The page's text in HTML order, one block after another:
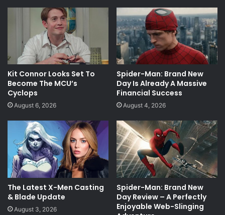
Kit Connor Looks Set To
Become The MCU’s
Cyclops
August 6, 2026
Spider-Man: Brand New
Day Is Already A Massive
Financial Success
August 4, 2026
The Latest X-Men Casting
& Blade Update
August 3, 2026
Spider-Man: Brand New
Day Review – A Perfectly
Enjoyable Web-Slinging